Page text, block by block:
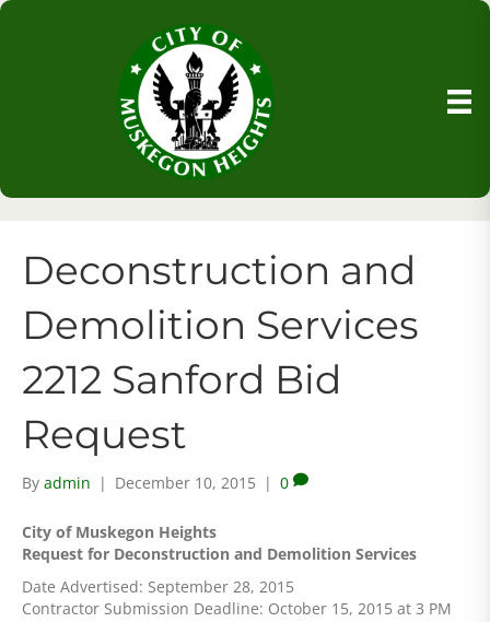
Deconstruction and
Demolition Services
2212 Sanford Bid
Request
By admin | December 10, 2015 | 0
City of Muskegon Heights
Request for Deconstruction and Demolition Services
Date Advertised: September 28, 2015
Contractor Submission Deadline: October 15, 2015 at 3 PM